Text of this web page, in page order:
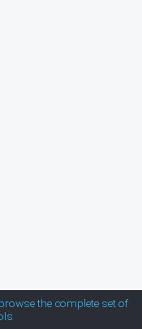
the complete set of